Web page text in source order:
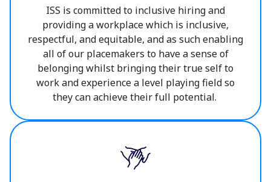
ISS is committed to inclusive hiring and
providing a workplace which is inclusive,
respectful, and equitable, and as such enabling
all of our placemakers to have a sense of
belonging whilst bringing their true self to
work and experience a level playing field so
they can achieve their full potential.